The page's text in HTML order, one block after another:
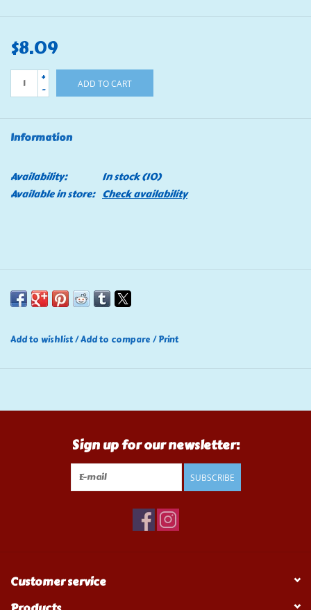
$8.09
+
-
ADD TO CART
Information
Availability: In stock(10)
Available in store: Check availability
Add to wishlist/Add to compare /Print
Sign up for our newsletter:
SUBSCRIBE
Customer service